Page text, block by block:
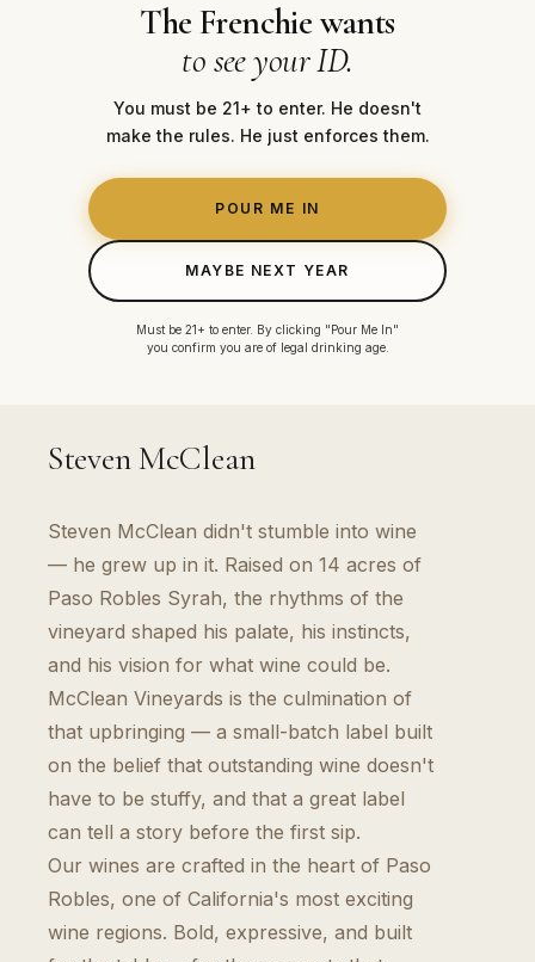
The Frenchie wants
to see your ID.
You must be 21+ to enter. He doesn't
make the rules. He just enforces them.
POUR ME IN
MAYBE NEXT YEAR
Must be 21+ to enter. By clicking "Pour Me In"
you confirm you are of legal drinking age.
Steven McClean
Steven McClean didn't stumble into wine
— he grew up in it. Raised on 14 acres of
Paso Robles Syrah, the rhythms of the
vineyard shaped his palate, his instincts,
and his vision for what wine could be.
McClean Vineyards is the culmination of
that upbringing — a small-batch label built
on the belief that outstanding wine doesn't
have to be stuffy, and that a great label
can tell a story before the first sip.
Our wines are crafted in the heart of Paso
Robles, one of California's most exciting
wine regions. Bold, expressive, and built